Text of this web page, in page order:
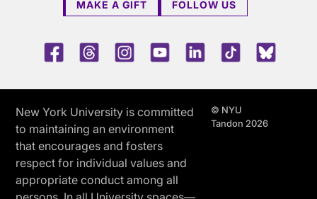
MAKE A GIFT FOLLOW US
FacebookThreadsInstagramYoutubeLinkedInTikTok
New York University is committed
to maintaining an environment
that encourages and fosters
respect for individual values and
appropriate conduct among all
© NYU
Tandon 2026